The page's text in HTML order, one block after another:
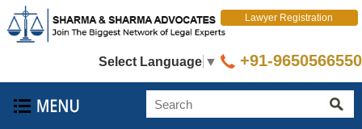
Select Language ▼
Lawyer Registration
+91-9650566550